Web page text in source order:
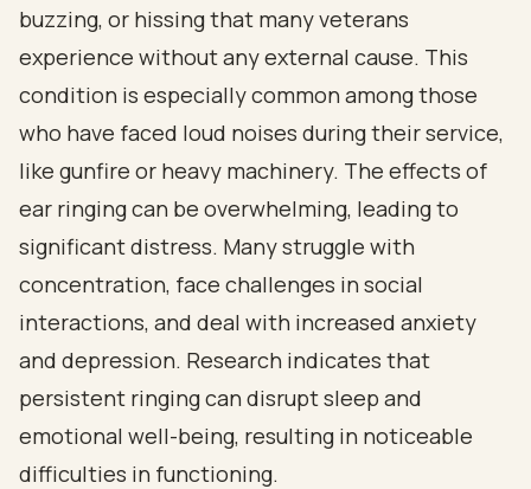
buzzing, or hissing that many veterans
experience without any external cause. This
condition is especially common among those
who have faced loud noises during their service,
like gunfire or heavy machinery. The effects of
ear ringing can be overwhelming, leading to
significant distress. Many struggle with
concentration, face challenges in social
interactions, and deal with increased anxiety
and depression. Research indicates that
persistent ringing can disrupt sleep and
emotional well-being, resulting in noticeable
difficulties in functioning.